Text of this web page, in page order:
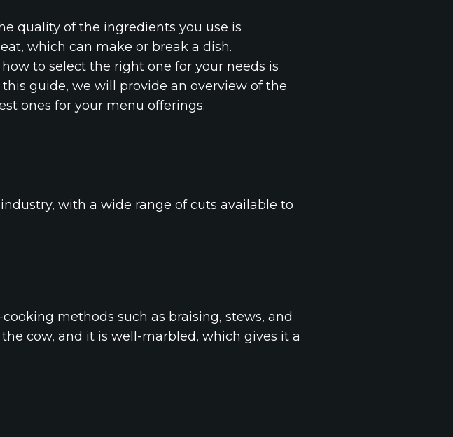
quality of the ingredients you use is
which can make or break a dish.
to select the right one for your needs is
guide, we will provide an overview of the
ones for your menu offerings.
with a wide range of cuts available to
methods such as braising, stews, and
cow, and it is well-marbled, which gives it a